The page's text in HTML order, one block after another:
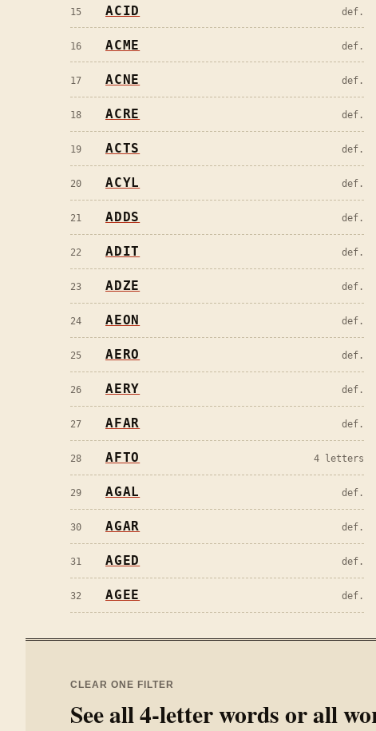
15 ACID def.
16 ACME def.
17 ACNE def.
18 ACRE def.
19 ACTS def.
20 ACYL def.
21 ADDS def.
22 ADIT def.
23 ADZE def.
24 AEON def.
25 AERO def.
26 AERY def.
27 AFAR def.
28 AFTO 4 letters
29 AGAL def.
30 AGAR def.
31 AGED def.
32 AGEE def.
CLEAR ONE FILTER
See all4-letter words or all